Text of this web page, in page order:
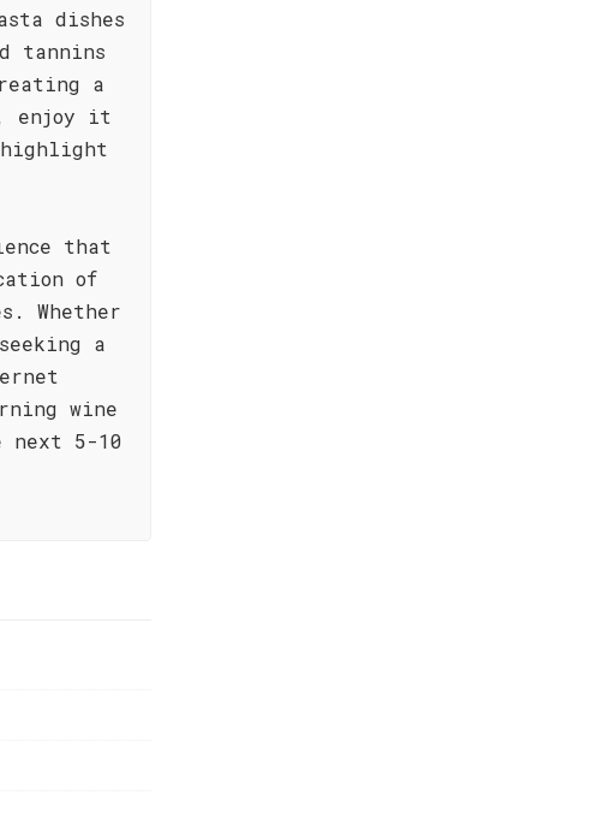
dishes
tannins
a
enjoy it
highlight
that
of
Whether
a
wine
5-10